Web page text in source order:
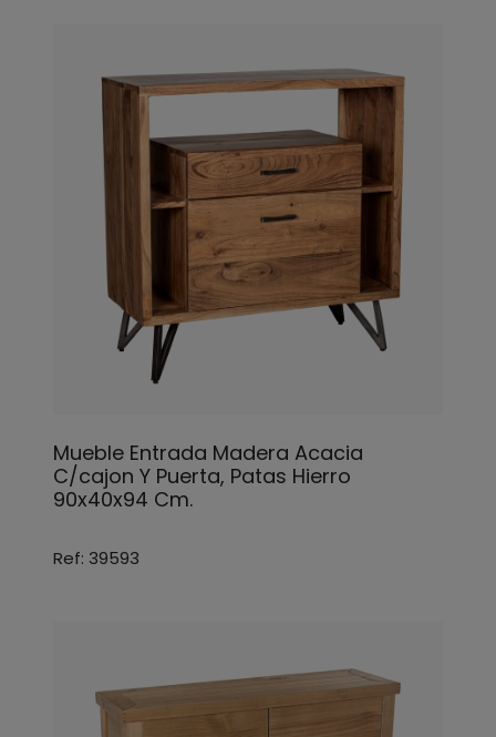
Mueble Entrada Madera Acacia
C/cajon Y Puerta, Patas Hierro
90x40x94 Cm.
Ref: 39593